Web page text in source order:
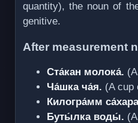
quantity), the noun of
genitive.
After measurement
Ста́кан молока́.
Ча́шка ча́я. (A cup
Килогра́мм
Буты́лка воды́.